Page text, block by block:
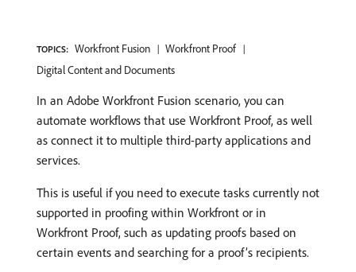
TOPICS: Workfront Fusion
Workfront Proof
Digital Content and Documents
In an Adobe Workfront Fusion scenario, you can
automate workflows that use Workfront Proof, as well
as connect it to multiple third-party applications and
services.
This is useful if you need to execute tasks currently not
supported in proofing within Workfront or in
Workfront Proof, such as updating proofs based on
certain events and searching for a proof’s recipients.